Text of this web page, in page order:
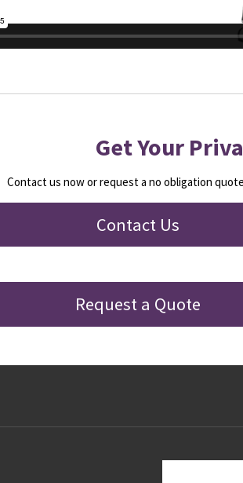
Get Your
Contact us now or request a no obligation
Contact Us
Request a Quote